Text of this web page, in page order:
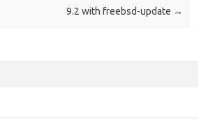
9.2 with freebsd-update →